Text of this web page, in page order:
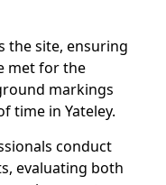
the site, ensuring
met for the
markings
time in Yateley.
conduct
evaluating both